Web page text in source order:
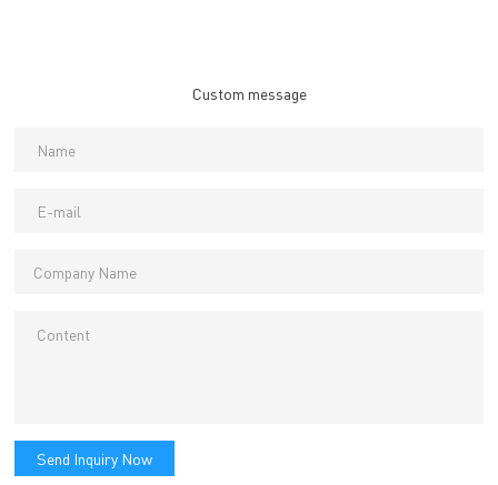
Custom message
Send Inquiry Now